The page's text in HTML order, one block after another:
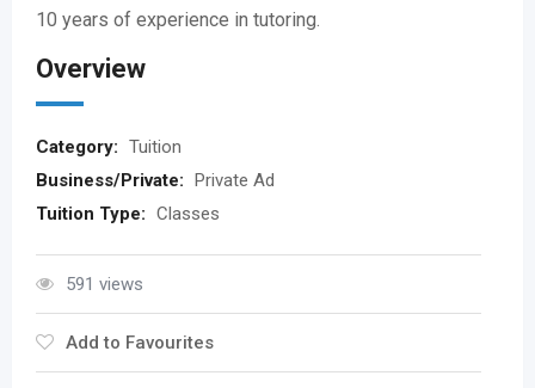
10 years of experience in tutoring.
Overview
Category: Tuition
Business/Private: Private Ad
Tuition Type: Classes
591 views
Add to Favourites